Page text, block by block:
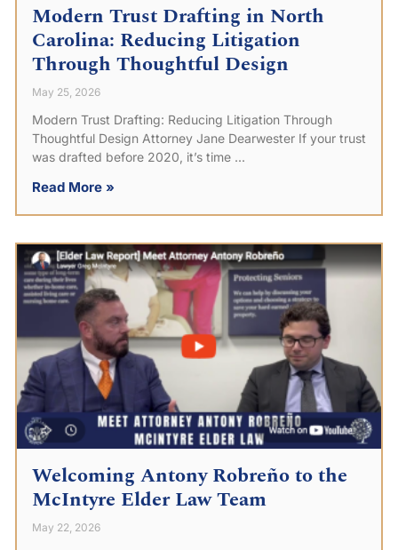
Modern Trust Drafting in North
Carolina: Reducing Litigation
Through Thoughtful Design
May 25, 2026
Modern Trust Drafting: Reducing Litigation Through
Thoughtful Design Attorney Jane Dearwester If your trust
was drafted before 2020, it’s time
Read More »
Welcoming Antony Robreño to the
McIntyre Elder Law Team
May 22, 2026